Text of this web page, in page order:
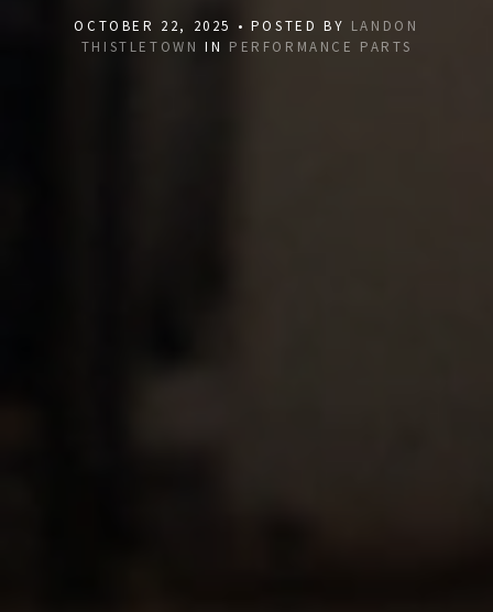
OCTOBER 22, 2025 • POSTED BY LANDON
THISTLETOWN IN PERFORMANCE PARTS